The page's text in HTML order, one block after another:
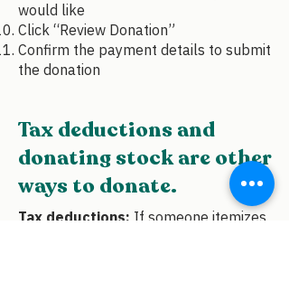
would like
Click “Review Donation”
Confirm the payment details to submit
the donation
Tax deductions and
donating stock are other
ways to donate.
Tax deductions: If someone itemizes